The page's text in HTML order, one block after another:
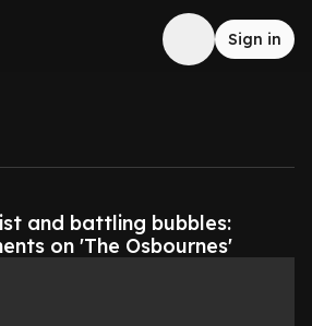
Sign in
and battling bubbles:
on 'The Osbournes'